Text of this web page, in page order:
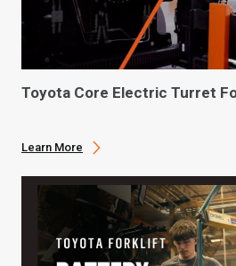
Toyota Core Electric Turret
Learn More